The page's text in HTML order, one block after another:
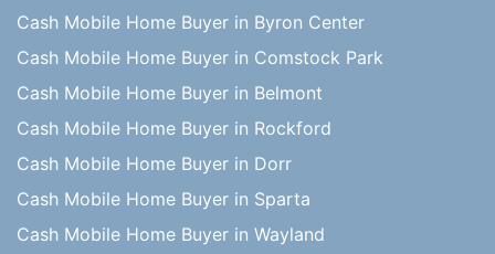
Cash Mobile Home Buyer in Byron Center
Cash Mobile Home Buyer in Comstock Park
Cash Mobile Home Buyer in Belmont
Cash Mobile Home Buyer in Rockford
Cash Mobile Home Buyer in Dorr
Cash Mobile Home Buyer in Sparta
Cash Mobile Home Buyer in Wayland